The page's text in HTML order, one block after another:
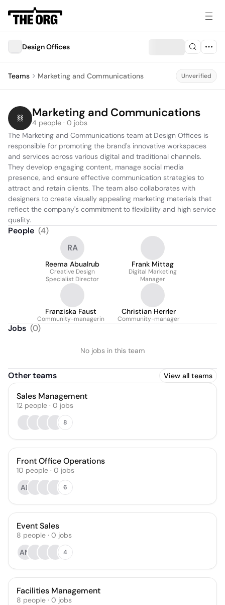
Design Offices
Teams Marketing and Communications Unverified
Marketing and Communications
4 people · 0 jobs
The Marketing and Communications team at Design Offices is
responsible for promoting the brand's innovative workspaces
and services across various digital and traditional channels.
They develop engaging content, manage social media
presence, and ensure effective communication strategies to
attract and retain clients. The team also collaborates with
designers to create visually appealing marketing materials that
reflect the company's commitment to flexibility and high service
quality.
People (4)
RA
Reema Abualrub
Creative Design
Specialist Director
Frank Mittag
Digital Marketing
Manager
Franziska Faust
Community-managerin
Christian Herrler
Community-manager
Jobs (0)
No jobs in this team
Other teams View all teams
Sales Management
12 people · 0 jobs
8
Front Office Operations
10 people · 0 jobs
AE
6
Event Sales
8 people · 0 jobs
AM
4
Facilities Management
8 people · 0 jobs